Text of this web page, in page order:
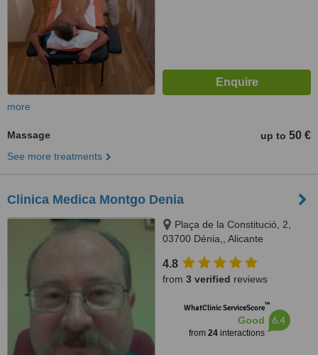
more
Massage up to 50 €
See more treatments
Clinica Medica Montgo Denia
Plaça de la Constitució, 2,
03700 Dénia,, Alicante
4.8
from 3 verified reviews
WhatClinic ServiceScore™
Good
from 24interactions
6.4